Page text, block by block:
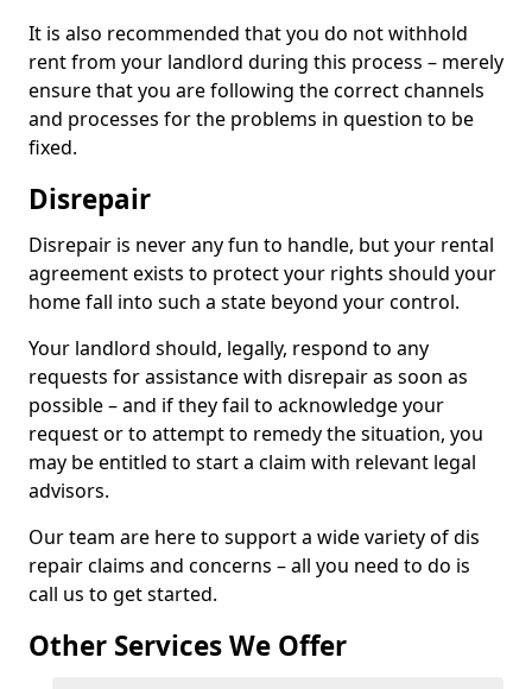
It is also recommended that you do not withhold
rent from your landlord during this process – merely
ensure that you are following the correct channels
and processes for the problems in question to be
fixed.
Disrepair
Disrepair is never any fun to handle, but your rental
agreement exists to protect your rights should your
home fall into such a state beyond your control.
Your landlord should, legally, respond to any
requests for assistance with disrepair as soon as
possible – and if they fail to acknowledge your
request or to attempt to remedy the situation, you
may be entitled to start a claim with relevant legal
advisors.
Our team are here to support a wide variety of dis
repair claims and concerns – all you need to do is
call us to get started.
Other Services We Offer